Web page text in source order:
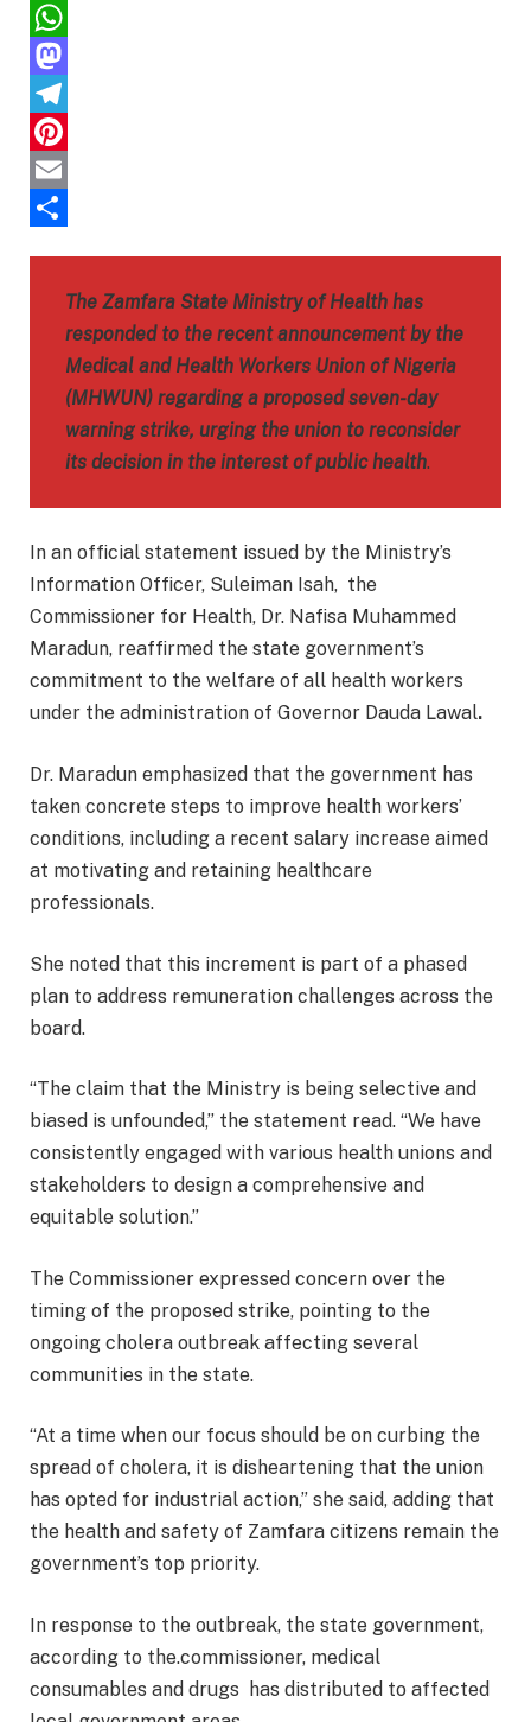
X
WhatsApp
Mastodon
Telegram
Pinterest
Email
The Zamfara State Ministry of Health has
responded to the recent announcement by the
Medical and Health Workers Union of Nigeria
(MHWUN) regarding a proposed seven-day
warning strike, urging the union to reconsider
its decision in the interest of public health.
In an official statement issued by the Ministry’s
Information Officer, Suleiman Isah, the
Commissioner for Health, Dr. Nafisa Muhammed
Maradun, reaffirmed the state government’s
commitment to the welfare of all health workers
under the administration of Governor Dauda Lawal.
Dr. Maradun emphasized that the government has
taken concrete steps to improve health workers’
conditions, including a recent salary increase aimed
at motivating and retaining healthcare
professionals.
She noted that this increment is part of a phased
plan to address remuneration challenges across the
board.
“The claim that the Ministry is being selective and
biased is unfounded,” the statement read. “We have
consistently engaged with various health unions and
stakeholders to design a comprehensive and
equitable solution.”
The Commissioner expressed concern over the
timing of the proposed strike, pointing to the
ongoing cholera outbreak affecting several
communities in the state.
“At a time when our focus should be on curbing the
spread of cholera, it is disheartening that the union
has opted for industrial action,” she said, adding that
the health and safety of Zamfara citizens remain the
government’s top priority.
In response to the outbreak, the state government,
according to the.commissioner, medical
consumables and drugs has distributed to affected